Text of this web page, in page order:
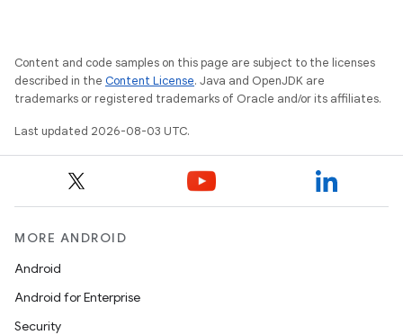
Content and code samples on this page are subject to the licenses
described in the Content License. Java and OpenJDK are
trademarks or registered trademarks of Oracle and/or its affiliates.
Last updated 2026-08-03 UTC.
MORE ANDROID
Android
Android for Enterprise
Security